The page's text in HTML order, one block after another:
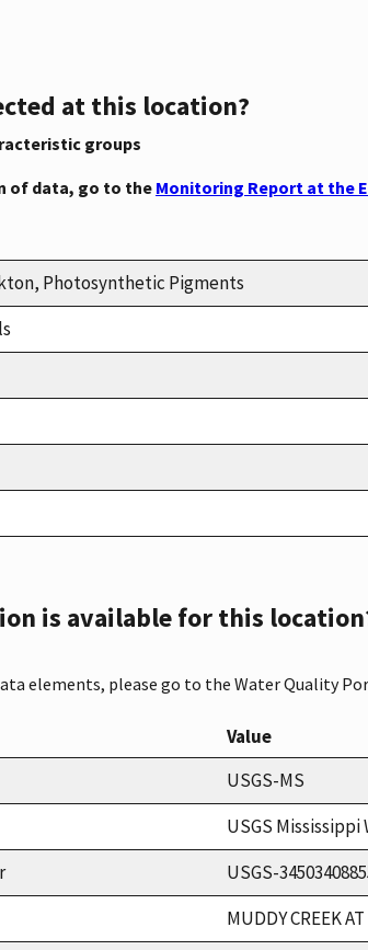
at this location?
groups
of data, go to the Monitoring Report at the
Photosynthetic Pigments
is available for this
elements, please go to the Water Quality
Value
USGS-MS
USGS
USGS-
MUDDY CREEK